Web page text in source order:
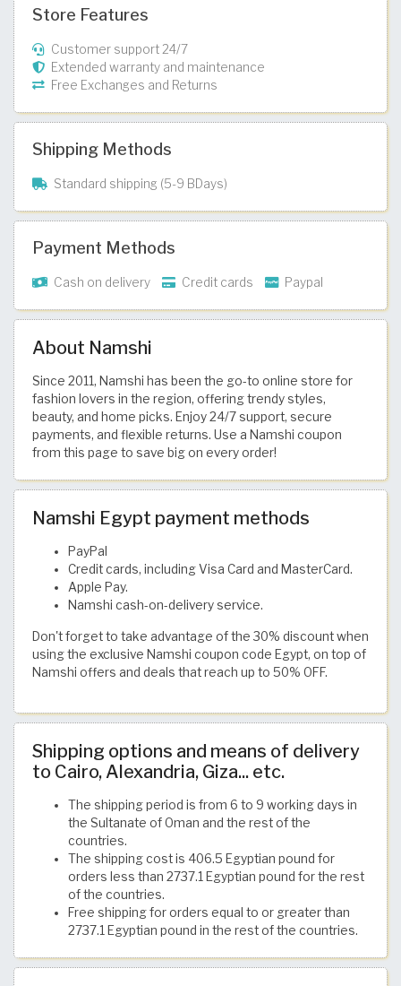
Store Features
Customer support 24/7
Extended warranty and maintenance
Free Exchanges and Returns
Shipping Methods
Standard shipping (5-9 BDays)
Payment Methods
Cash on delivery Credit cards Paypal
About Namshi
Since 2011, Namshi has been the go-to online store for
fashion lovers in the region, offering trendy styles,
beauty, and home picks. Enjoy 24/7 support, secure
payments, and flexible returns. Use a Namshi coupon
from this page to save big on every order!
Namshi Egypt payment methods
PayPal
Credit cards, including Visa Card and MasterCard.
Apple Pay.
Namshi cash-on-delivery service.
Don't forget to take advantage of the 30% discount when
using the exclusive Namshi coupon code Egypt, on top of
Namshi offers and deals that reach up to 50% OFF.
Shipping options and means of delivery
to Cairo, Alexandria, Giza... etc.
The shipping period is from 6 to 9 working days in
the Sultanate of Oman and the rest of the
countries.
The shipping cost is 406.5 Egyptian pound for
orders less than 2737.1 Egyptian pound for the rest
of the countries.
Free shipping for orders equal to or greater than
2737.1 Egyptian pound in the rest of the countries.